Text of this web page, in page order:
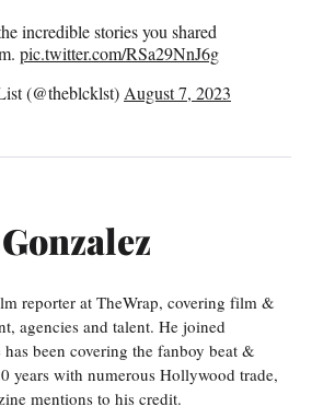
incredible stories you shared
pic.twitter.com/RSa29NnJ6g
(@theblcklst) August 7, 2023
reporter at TheWrap, covering film &
agencies and talent. He joined
been covering the fanboy beat &
years with numerous Hollywood trade,
mentions to his credit.